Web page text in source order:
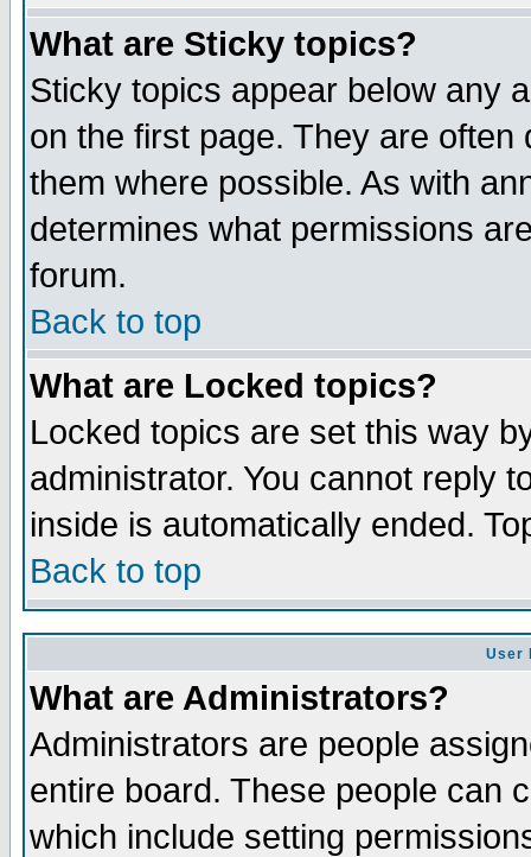
What are Sticky topics?
Sticky topics appear below any
on the first page. They are
them where possible. As with
determines what permissions
forum.
Back to top
What are Locked topics?
Locked topics are set this way
administrator. You cannot reply
inside is automatically ended.
Back to top
User
What are Administrators?
Administrators are people
entire board. These people can
which include setting